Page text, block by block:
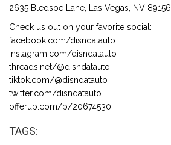
2635 Bledsoe Lane, Las Vegas, NV 89156
Check us out on your favorite social:
facebook.com/disndatauto
instagram.com/disndatauto
threads.net/@disndatauto
tiktok.com/@disndatauto
twitter.com/disndatauto
offerup.com/p/20674530
TAGS: